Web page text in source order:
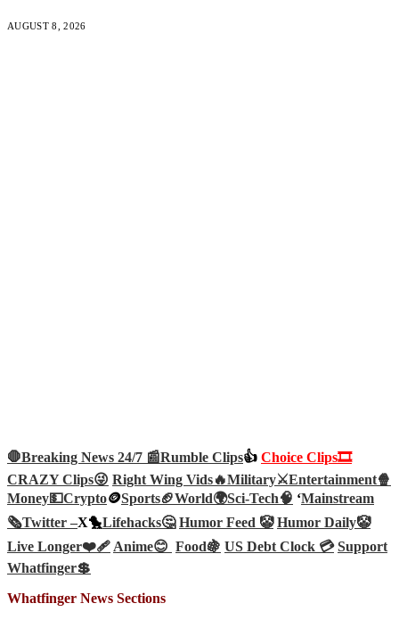
AUGUST 8, 2026
🛑Breaking News 24/7 📰Rumble Clips👍 Choice Clips🎞️
CRAZY Clips😜 Right Wing Vids🔥Military⚔️Entertainment🍿
Money💵Crypto🪙Sports🏈World🌍Sci-Tech🧠 ‘Mainstream
🗞️Twitter –X🐤Lifehacks🤔 Humor Feed 🤡 Humor Daily🤡
Live Longer❤️‍🩹Anime😊 Food🍇 US Debt Clock 💳 Support
Whatfinger💲
Whatfinger News Sections